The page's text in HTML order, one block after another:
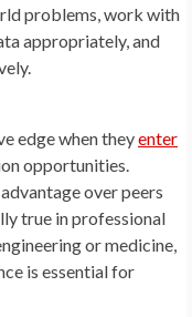
problems, work with
appropriately, and
edge when theyenter
opportunities.
over peers
true in professional
or medicine,
is essential for